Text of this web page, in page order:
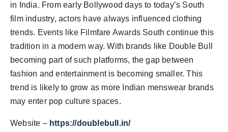
in India. From early Bollywood days to today’s South
film industry, actors have always influenced clothing
trends. Events like Filmfare Awards South continue this
tradition in a modern way. With brands like Double Bull
becoming part of such platforms, the gap between
fashion and entertainment is becoming smaller. This
trend is likely to grow as more Indian menswear brands
may enter pop culture spaces.
Website – https://doublebull.in/